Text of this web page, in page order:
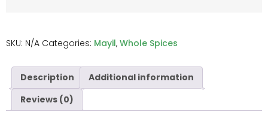
SKU: N/A Categories: Mayil, Whole Spices
Description
Additional information
Reviews (0)